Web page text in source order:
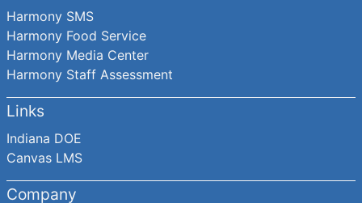
Harmony SMS
Harmony Food Service
Harmony Media Center
Harmony Staff Assessment
Links
Indiana DOE
Canvas LMS
Company